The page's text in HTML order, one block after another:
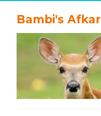
Bambi's Afkar